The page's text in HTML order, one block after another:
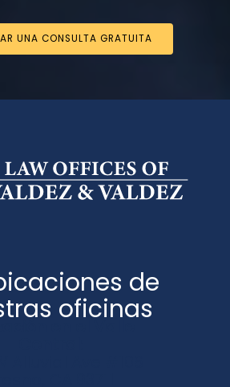
UNA CONSULTA GRATUITA
de
oficinas